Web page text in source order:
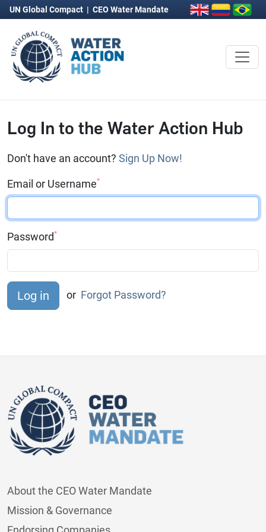
UN Global Compact | CEO Water Mandate
Log In to the Water Action Hub
Don't have an account? Sign Up Now!
Email or Username*
Password*
or Forgot Password?
About the CEO Water Mandate
Mission & Governance